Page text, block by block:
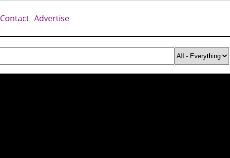
Contact Advertise